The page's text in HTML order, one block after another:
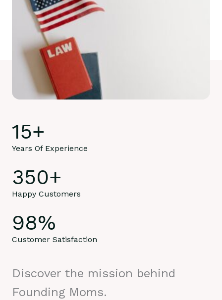
15+
Years Of Experience
350+
Happy Customers
98%
Customer Satisfaction
Discover the mission behind
Founding Moms.